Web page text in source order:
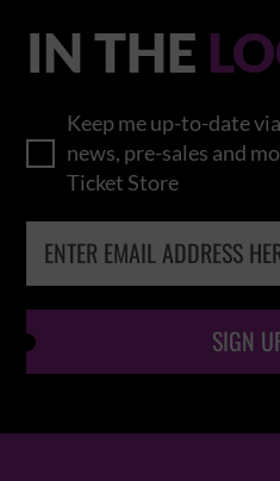
IN THE
Keep me up-to-date
news, pre-sales and
Ticket Store
SIGN